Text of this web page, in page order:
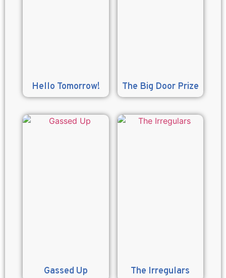
Hello Tomorrow! The Big Door Prize
Gassed Up The Irregulars